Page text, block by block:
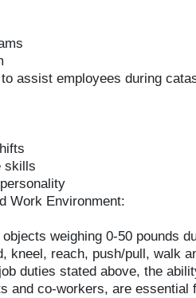
assist employees during
skills
Work Environment:
weighing 0-50 pounds
kneel, reach, push/pull, walk
duties stated above, the
and co-workers, are